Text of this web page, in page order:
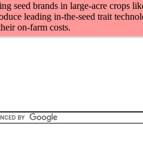
seed brands in large-acre crops
leading in-the-seed trait
on-farm costs.